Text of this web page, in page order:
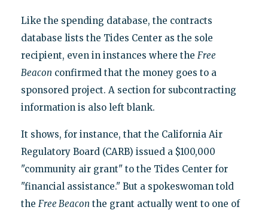
Like the spending database, the contracts
database lists the Tides Center as the sole
recipient, even in instances where the Free
Beacon confirmed that the money goes to a
sponsored project. A section for subcontracting
information is also left blank.
It shows, for instance, that the California Air
Regulatory Board (CARB) issued a $100,000
"community air grant" to the Tides Center for
"financial assistance." But a spokeswoman told
the Free Beacon the grant actually went to one of